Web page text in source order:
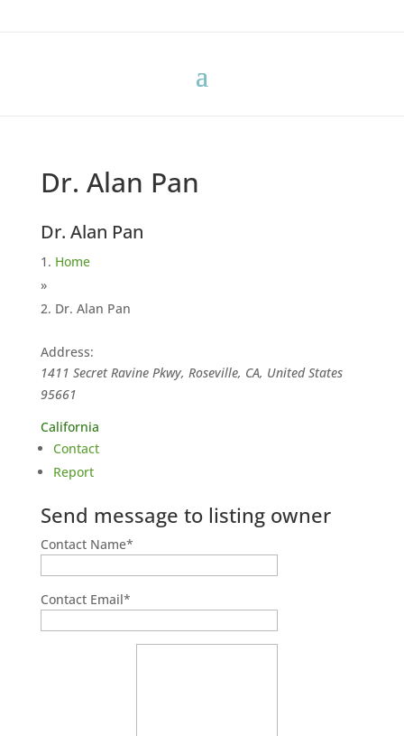
Dr. Alan Pan
Dr. Alan Pan
Home
»
Dr. Alan Pan
Address:
1411 Secret Ravine Pkwy, Roseville, CA, United States
95661
California
Contact
Report
Send message to listing owner
Contact Name*
Contact Email*